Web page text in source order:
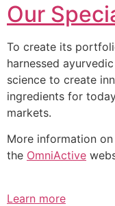
Our
To create its
harnessed
science to create
ingredients for
markets.
More information
the OmniActive
Learn more